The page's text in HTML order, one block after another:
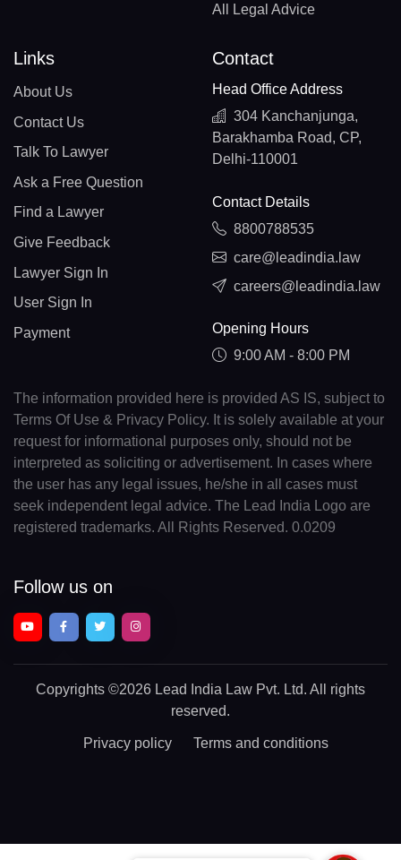
All Legal Advice
Links
About Us
Contact Us
Talk To Lawyer
Ask a Free Question
Find a Lawyer
Give Feedback
Lawyer Sign In
User Sign In
Payment
Contact
Head Office Address
304 Kanchanjunga,
Barakhamba Road, CP,
Delhi-110001
Contact Details
8800788535
care@leadindia.law
careers@leadindia.law
Opening Hours
9:00 AM - 8:00 PM
The information provided here is provided AS IS, subject to
Terms Of Use & Privacy Policy. It is solely available at your
request for informational purposes only, should not be
interpreted as soliciting or advertisement. In cases where
the user has any legal issues, he/she in all cases must
seek independent legal advice. The Lead India Logo are
registered trademarks. All Rights Reserved. 0.0209
Follow us on
Copyrights ©2026 Lead India Law Pvt. Ltd. All rights
reserved.
Privacy policy Terms and conditions